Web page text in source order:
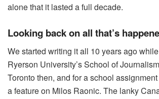
alone that it lasted a full decade.
Looking back on all that’s
We started writing it all 10 years ago
Ryerson University’s School of
Toronto then, and for a school
a feature on Milos Raonic. The lanky